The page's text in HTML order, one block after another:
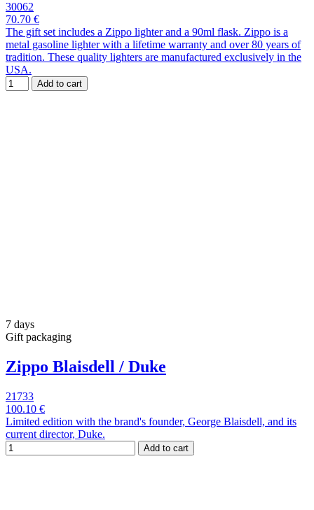
30062
70.70 €
The gift set includes a Zippo lighter and a 90ml flask. Zippo is a
metal gasoline lighter with a lifetime warranty and over 80 years of
tradition. These quality lighters are manufactured exclusively in the
USA.
Add to cart
7 days
Gift packaging
Zippo Blaisdell / Duke
21733
100.10 €
Limited edition with the brand's founder, George Blaisdell, and its
current director, Duke.
Add to cart